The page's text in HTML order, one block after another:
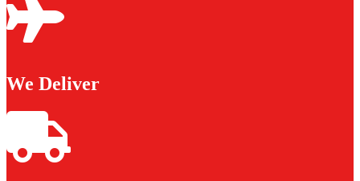
We Deliver